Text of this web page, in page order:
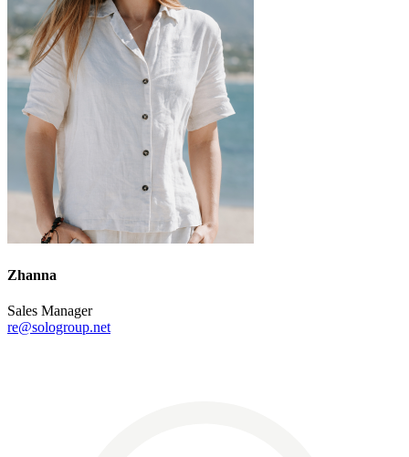
Zhanna
Sales Manager
re@sologroup.net